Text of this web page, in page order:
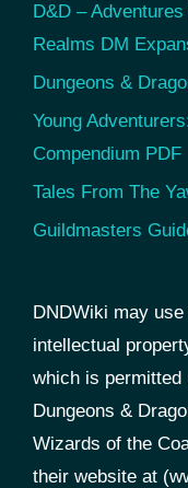
D&D –
Realms DM
Dungeons &
Young
Compendium PDF
Tales From The
Guildmasters
DNDWiki may
intellectual
which is permitted
Dungeons &
Wizards of the
their website at